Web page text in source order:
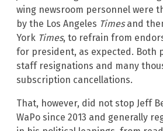
wing newsroom personnel were
by the Los Angeles Timesand
York Times, to refrain from
for president, as expected. Both
staff resignations and many
subscription cancellations.
That, however, did not stop Jeff
WaPo since 2013 and generally